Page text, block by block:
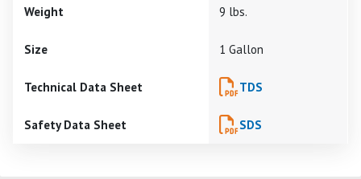
Weight 9 lbs.
Size 1 Gallon
Technical Data Sheet TDS
Safety Data Sheet SDS